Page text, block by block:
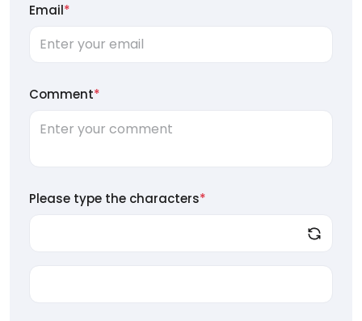
Email*
Comment*
Please type the characters*